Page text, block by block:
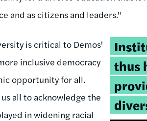
and as citizens and leaders."
Tweetable
quote:
thus
is critical to Demos'
inclusive democracy
opportunity for all.
all to acknowledge the
in widening racial